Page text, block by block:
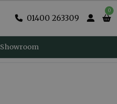
01400 263309
0
Showroom